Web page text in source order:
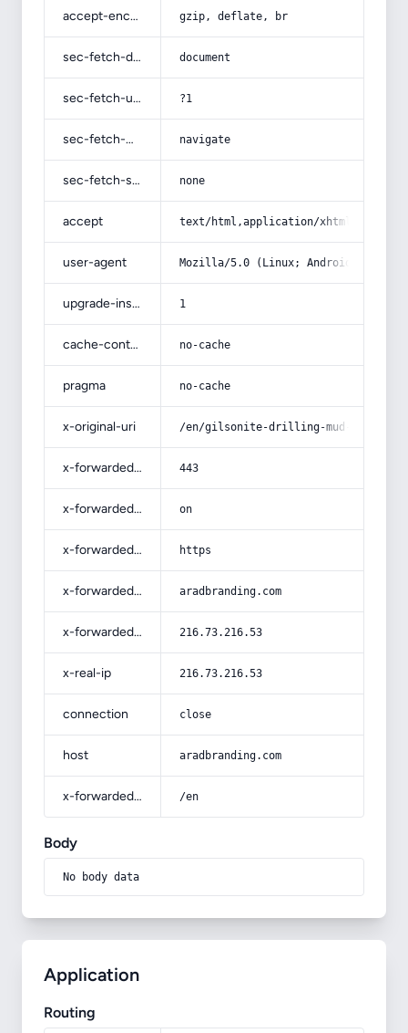
accept-encoding gzip, deflate, br
sec-fetch-dest document
sec-fetch-user ?1
sec-fetch-mode navigate
sec-fetch-site none
accept text/html,application/
user-agent Mozilla/5.0 (Linux; Android 14; Pixel
upgrade-insecure-requests 1
cache-control no-cache
pragma no-cache
x-original-uri /en/gilsonite-drilling-mud-
x-forwarded-port 443
x-forwarded-ssl on
x-forwarded-proto https
x-forwarded-host aradbranding.com
x-forwarded-for 216.73.216.53
x-real-ip 216.73.216.53
connection close
host aradbranding.com
x-forwarded-prefix /en
Body
No body data
Application
Routing